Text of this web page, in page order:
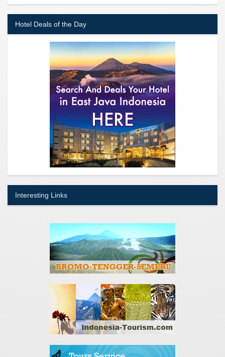
Hotel Deals of the Day
Interesting Links